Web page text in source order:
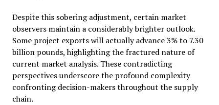
Despite this sobering adjustment, certain market
observers maintain a considerably brighter outlook.
Some project exports will actually advance 3% to 7.30
billion pounds, highlighting the fractured nature of
current market analysis. These contradicting
perspectives underscore the profound complexity
confronting decision-makers throughout the supply
chain.